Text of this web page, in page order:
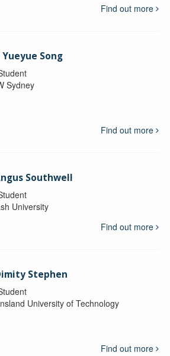
Find out more
Yueyue Song
Sydney
Find out more
Southwell
University
Find out more
Stephen
University of Technology
Find out more